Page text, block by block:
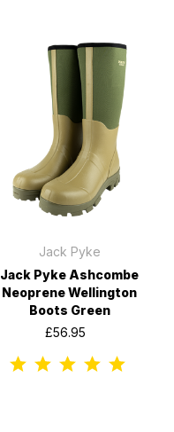
Jack Pyke
Jack Pyke Ashcombe
Neoprene Wellington
Boots Green
£56.95